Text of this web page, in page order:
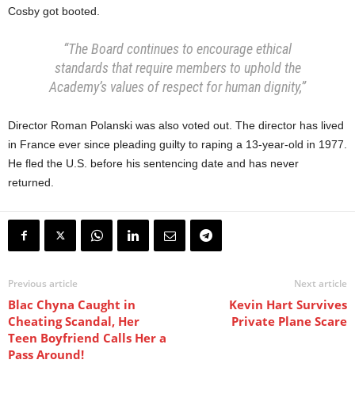
Cosby got booted.
“The Board continues to encourage ethical
standards that require members to uphold the
Academy’s values of respect for human dignity,”
Director Roman Polanski was also voted out. The director has lived
in France ever since pleading guilty to raping a 13-year-old in 1977.
He fled the U.S. before his sentencing date and has never
returned.
Previous article
Blac Chyna Caught in
Cheating Scandal, Her
Teen Boyfriend Calls Her a
Pass Around!
Next article
Kevin Hart Survives
Private Plane Scare